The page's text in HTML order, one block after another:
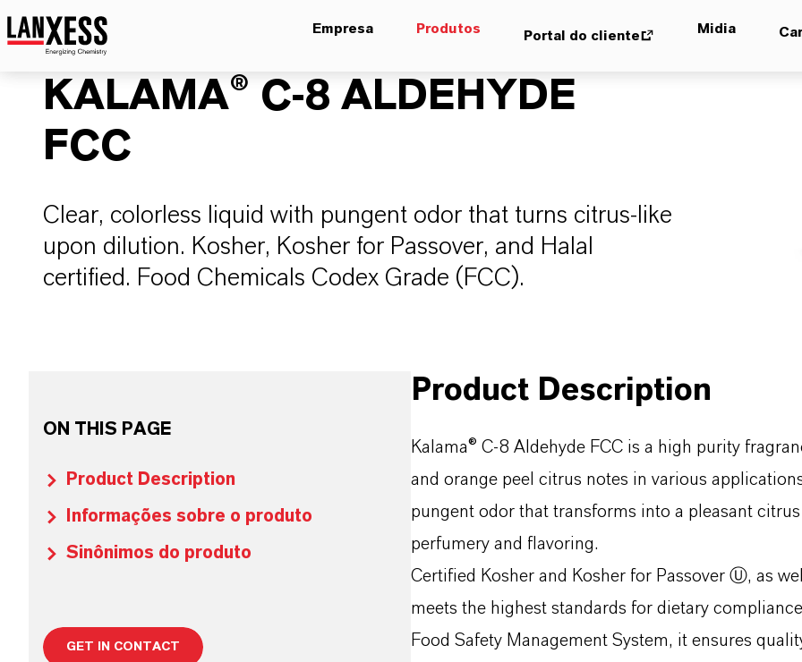
Empresa Produtos Portal do cliente Midia
KALAMA® C-8 ALDEHYDE
FCC
Clear, colorless liquid with pungent odor that turns citrus-like
upon dilution. Kosher, Kosher for Passover, and Halal
certified. Food Chemicals Codex Grade (FCC).
ON THIS PAGE
Product Description
Informações sobre o produto
Sinônimos do produto
GET IN CONTACT
Product Description
Kalama® C-8 Aldehyde FCC is a high purity
and orange peel citrus notes in various
pungent odor that transforms into a pleasant
perfumery and flavoring.
Certified Kosher and Kosher for Passover Ⓤ, as
meets the highest standards for dietary
Food Safety Management System, it ensures